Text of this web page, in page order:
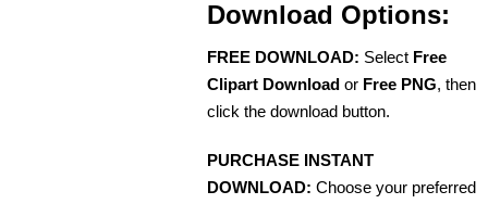
Download Options:
FREE DOWNLOAD: Select Free
Clipart Download or Free PNG, then
click the download button.
PURCHASE INSTANT
DOWNLOAD: Choose your preferred